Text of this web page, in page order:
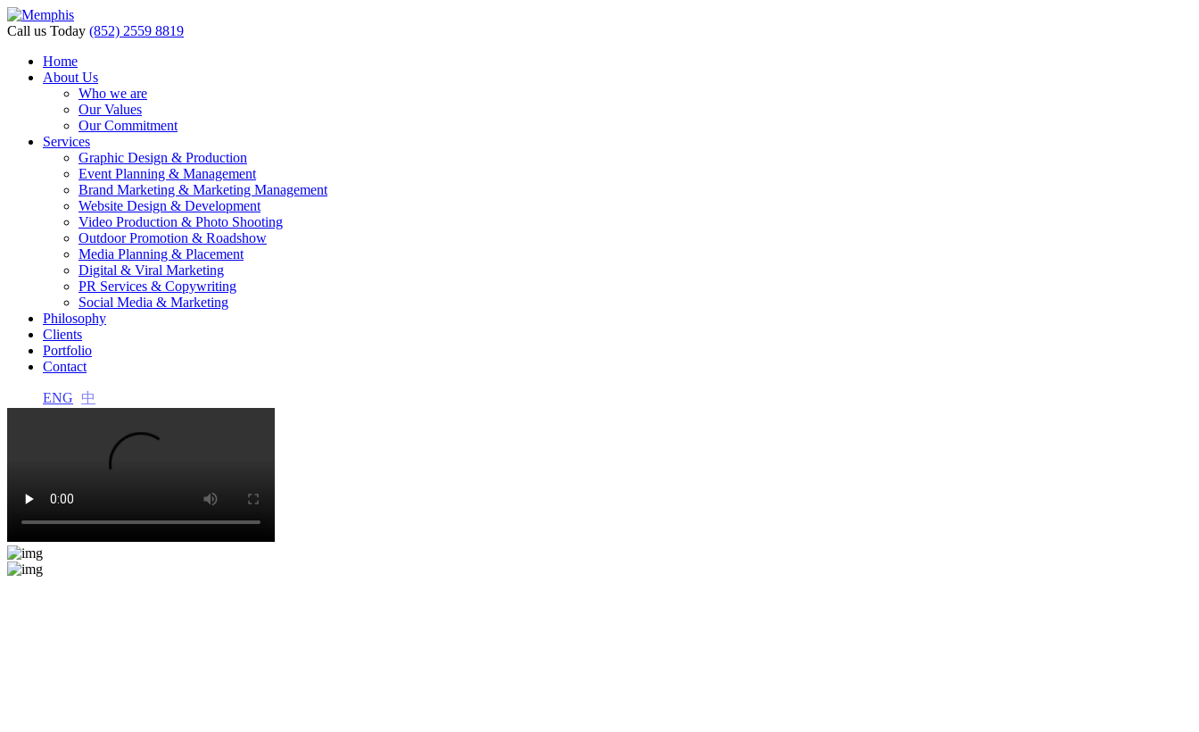
Call us Today (852) 2559 8819
Home
About Us
Who we are
Our Values
Our Commitment
Services
Graphic Design & Production
Event Planning & Management
Brand Marketing & Marketing Management
Website Design & Development
Video Production & Photo Shooting
Outdoor Promotion & Roadshow
Media Planning & Placement
Digital & Viral Marketing
PR Services & Copywriting
Social Media & Marketing
Philosophy
Clients
Portfolio
Contact
ENG 中